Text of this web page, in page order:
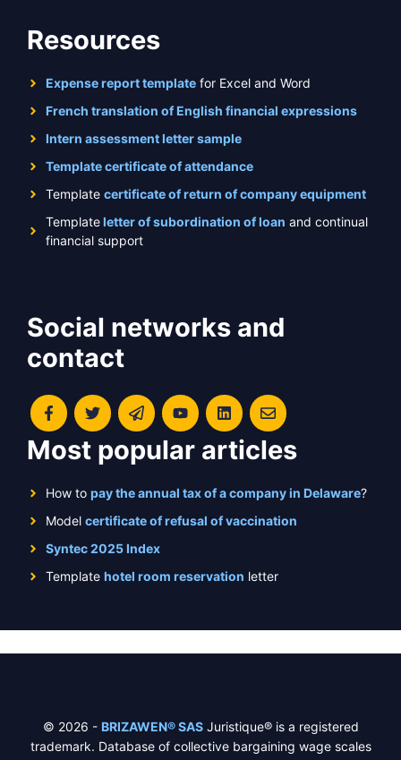
Resources
Expense report template for Excel and Word
French translation of English financial expressions
Intern assessment letter sample
Template certificate of attendance
Template certificate of return of company equipment
Templateletter of subordination of loan and continual
financial support
Social networks and
contact
Most popular articles
How to pay the annual tax of a company in Delaware?
Model certificate of refusal of vaccination
Syntec 2025 Index
Template hotel room reservation letter
© 2026 - BRIZAWEN® SASJuristique® is a registered
trademark. Database of collective bargaining wage scales